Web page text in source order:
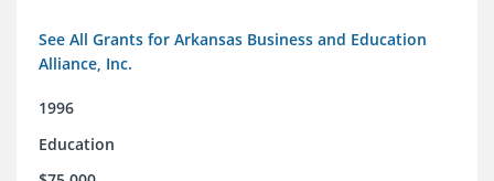
See All Grants for Arkansas Business and Education
Alliance, Inc.
1996
Education